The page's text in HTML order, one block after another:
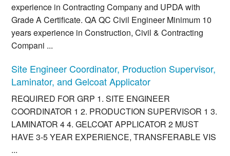
experience in Contracting Company and UPDA with
Grade A Certificate. QA QC Civil Engineer Minimum 10
years experience in Construction, Civil & Contracting
Compani ...
Site Engineer Coordinator, Production Supervisor,
Laminator, and Gelcoat Applicator
REQUIRED FOR GRP 1. SITE ENGINEER
COORDINATOR 1 2. PRODUCTION SUPERVISOR 1 3.
LAMINATOR 4 4. GELCOAT APPLICATOR 2 MUST
HAVE 3-5 YEAR EXPERIENCE, TRANSFERABLE VIS
...